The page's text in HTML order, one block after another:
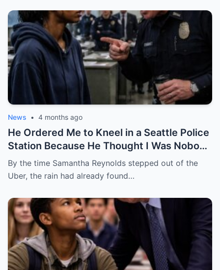
News • 4 months ago
He Ordered Me to Kneel in a Seattle Police
Station Because He Thought I Was Nobody
— He Had No Idea I Was the Federal
Prosecutor Who Came to End His Career
By the time Samantha Reynolds stepped out of the
Uber, the rain had already found…